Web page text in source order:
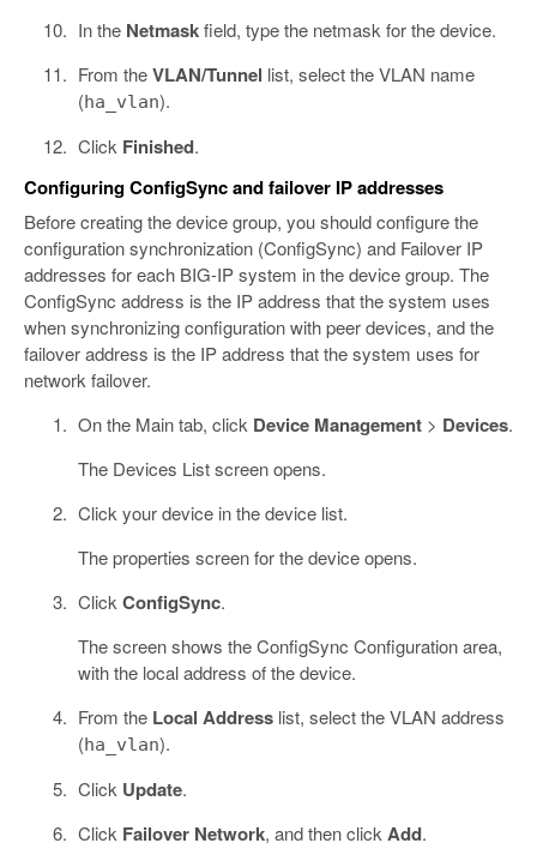
In the Netmaskfield, type the netmask for the device.
From theVLAN/Tunnel list, select the VLAN name
(ha_vlan).
Click Finished.
Configuring ConfigSync and failover IP addresses
Before creating the device group, you should configure the
configuration synchronization (ConfigSync) and Failover IP
addresses for each BIG-IP system in the device group. The
ConfigSync address is the IP address that the system uses
when synchronizing configuration with peer devices, and the
failover address is the IP address that the system uses for
network failover.
On the Main tab, click Device Management> Devices.
The Devices List screen opens.
Click your device in the device list.
The properties screen for the device opens.
Click ConfigSync.
The screen shows the ConfigSync Configuration area,
with the local address of the device.
From the Local Addresslist, select the VLAN address
(ha_vlan).
Click Update.
Click Failover Network, and then click Add.